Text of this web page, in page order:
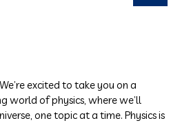
excited to take you on a
world of physics, where we’ll
one topic at a time. Physics is